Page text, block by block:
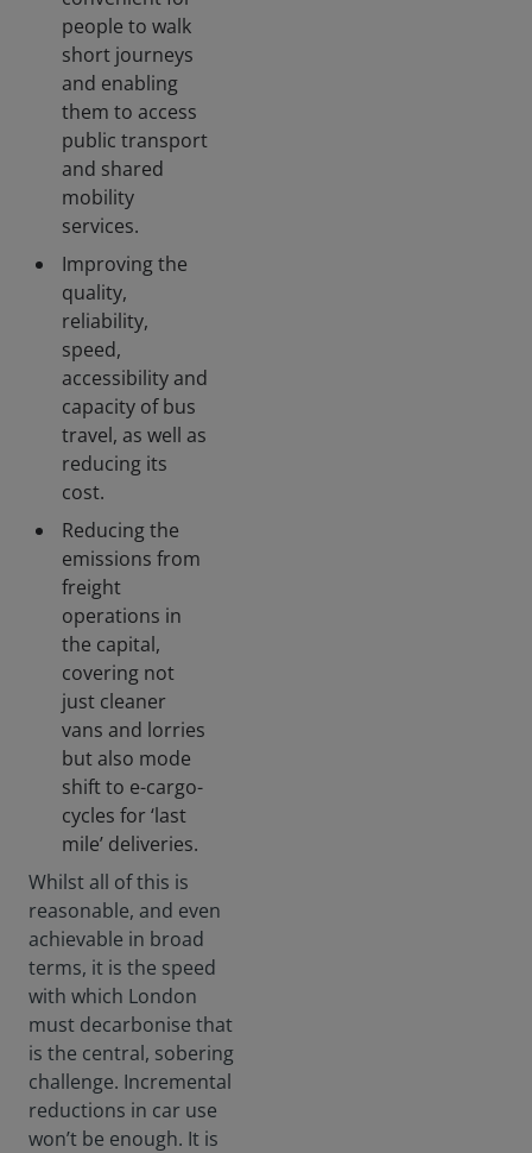
people to walk
short journeys
and enabling
them to access
public transport
and shared
mobility
services.
Improving the
quality,
reliability,
speed,
accessibility and
capacity of bus
travel, as well as
reducing its
cost.
Reducing the
emissions from
freight
operations in
the capital,
covering not
just cleaner
vans and lorries
but also mode
shift to e-cargo-
cycles for ‘last
mile’ deliveries.
Whilst all of this is
reasonable, and even
achievable in broad
terms, it is the speed
with which London
must decarbonise that
is the central, sobering
challenge. Incremental
reductions in car use
won’t be enough. It is